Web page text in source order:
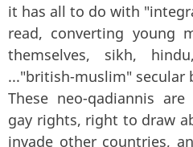
it has all to do with
read, converting young
themselves, sikh,
..."british-muslim" secular
These neo-qadiannis
gay rights, right to draw
invade other countries,